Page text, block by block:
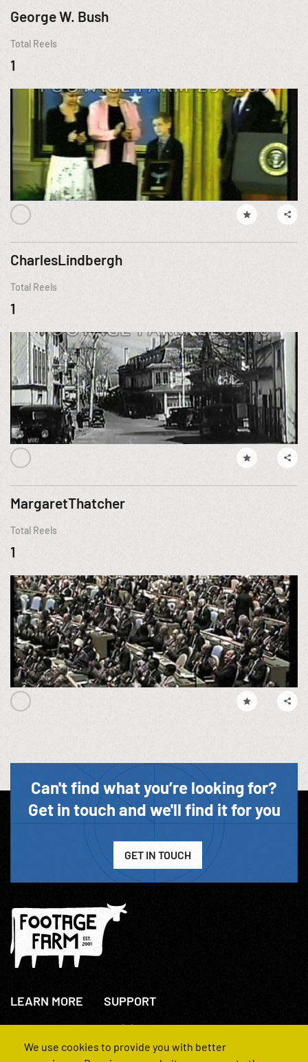
George W. Bush
Total Reels
1
CharlesLindbergh
Total Reels
1
MargaretThatcher
Total Reels
1
Can't find what you’re looking for?
Get in touch and we'll find it for you
GET IN TOUCH
LEARN MORE
About Us
How We Operate
SUPPORT
+44(0)207 631 3773
Contact Us
We use cookies to provide you with better